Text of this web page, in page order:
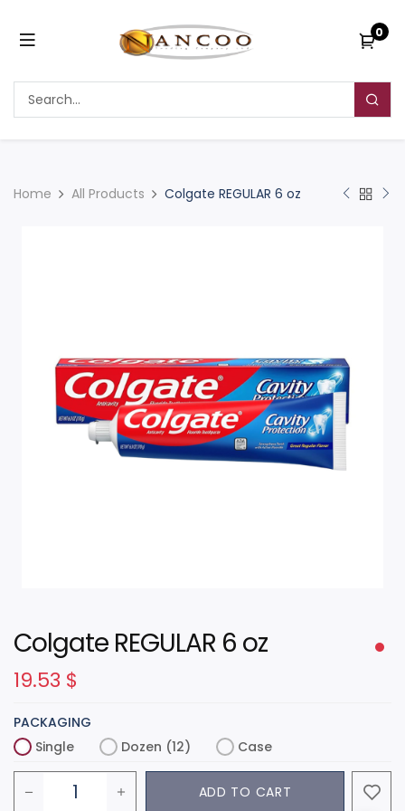
0
Home All Products Colgate REGULAR 6 oz
Colgate REGULAR 6 oz
19.53 $
PACKAGING
Single
Dozen (12) Case
ADD TO CART